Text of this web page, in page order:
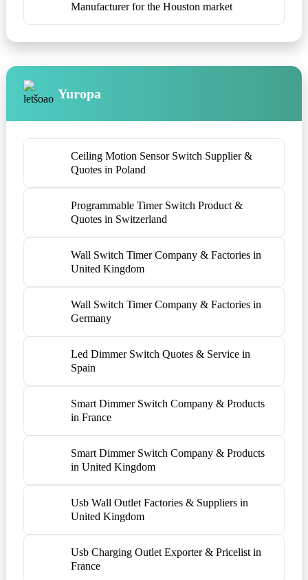
Manufacturer for the Houston market
Yuropa
Ceiling Motion Sensor Switch Supplier &
Quotes in Poland
Programmable Timer Switch Product &
Quotes in Switzerland
Wall Switch Timer Company & Factories in
United Kingdom
Wall Switch Timer Company & Factories in
Germany
Led Dimmer Switch Quotes & Service in
Spain
Smart Dimmer Switch Company & Products
in France
Smart Dimmer Switch Company & Products
in United Kingdom
Usb Wall Outlet Factories & Suppliers in
United Kingdom
Usb Charging Outlet Exporter & Pricelist in
France